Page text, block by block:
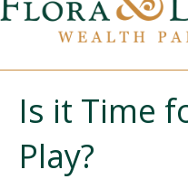
Is it Time
Play?